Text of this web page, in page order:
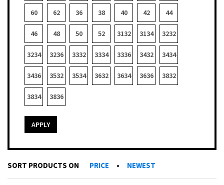
60 62 36 38 40 42 44
46 48 50 52 3132 3134 3232
3234 3236 3332 3334 3336 3432 3434
3436 3532 3534 3632 3634 3636 3832
3834 3836
APPLY
SORT PRODUCTS ON PRICE • NEWEST